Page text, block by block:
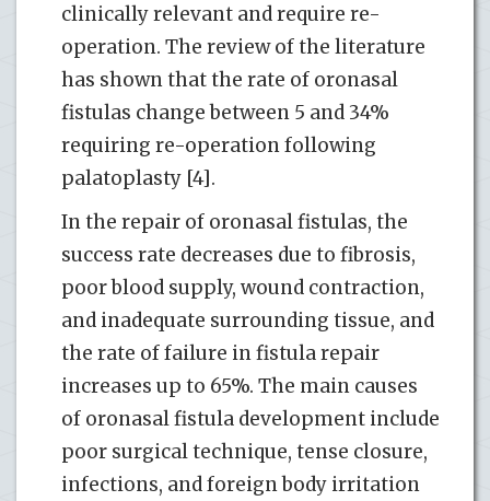
clinically relevant and require re-
operation. The review of the literature
has shown that the rate of oronasal
fistulas change between 5 and 34%
requiring re-operation following
palatoplasty [4].
In the repair of oronasal fistulas, the
success rate decreases due to fibrosis,
poor blood supply, wound contraction,
and inadequate surrounding tissue, and
the rate of failure in fistula repair
increases up to 65%. The main causes
of oronasal fistula development include
poor surgical technique, tense closure,
infections, and foreign body irritation